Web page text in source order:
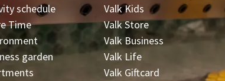
schedule
Time
garden
Valk Kids
Valk Store
Valk Business
Valk Life
Valk Giftcard